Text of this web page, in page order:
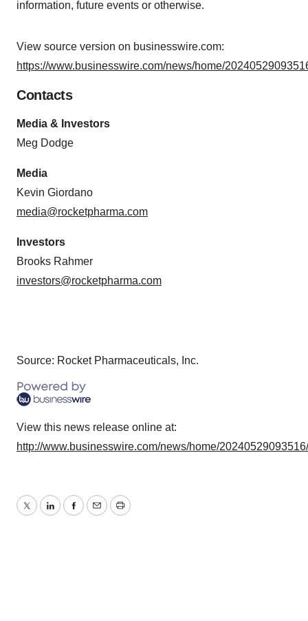
consent or withdraw it. For more info, see our
information, future events or otherwise.
View source version on businesswire.com:
https://www.businesswire.com/news/home/
Contacts
Media & Investors
Meg Dodge
Media
Kevin Giordano
media@rocketpharma.com
Investors
Brooks Rahmer
investors@rocketpharma.com
Source: Rocket Pharmaceuticals, Inc.
View this news release online at:
http://www.businesswire.com/news/home/
TwitterLinkedInFacebook
EmailPrint